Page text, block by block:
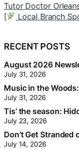
Tutor Doctor
[
Local Branch
RECENT POSTS
August 2026
July 31, 2026
Music in the
July 31, 2026
Tis’ the season:
July 23, 2026
Don’t Get Stranded
July 14, 2026